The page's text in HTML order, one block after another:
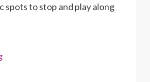
spots to stop and play along